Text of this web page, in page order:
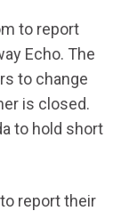
to report
Echo. The
to change
is closed.
to hold short
report their